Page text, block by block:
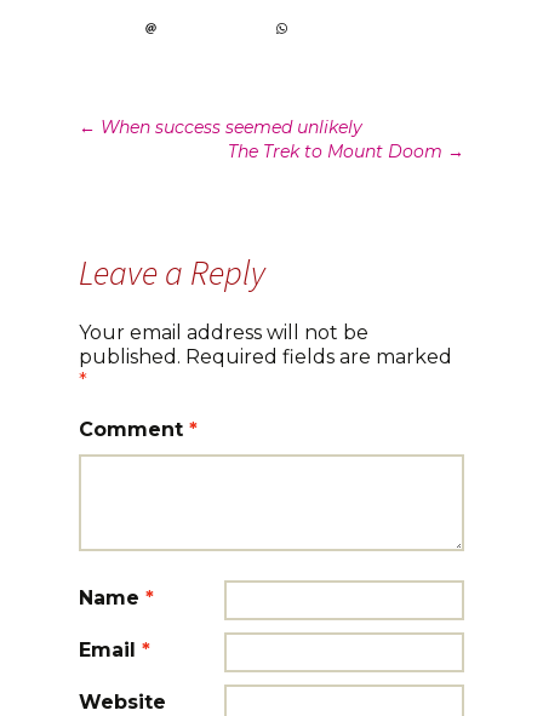
Post
← When success seemed unlikely
The Trek to Mount Doom →
Leave a Reply
Your email address will not be
published. Required fields are marked
*
Comment *
Name *
Email *
Website